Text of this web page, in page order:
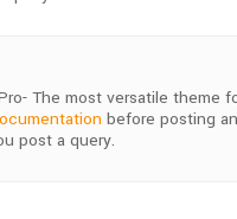
The most versatile theme
before posting
post a query.